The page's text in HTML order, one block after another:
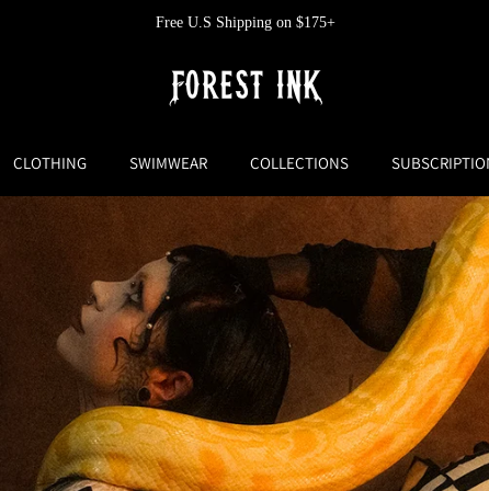
Free U.S Shipping on $175+
CLOTHING SWIMWEAR COLLECTIONS